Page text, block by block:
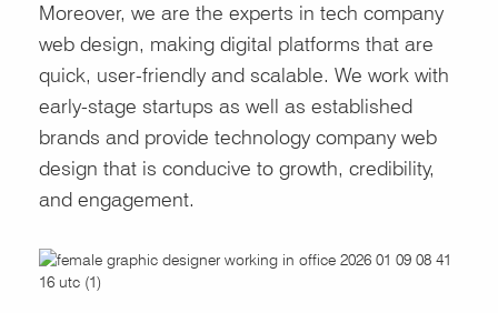
Moreover, we are the experts in tech company
web design, making digital platforms that are
quick, user-friendly and scalable. We work with
early-stage startups as well as established
brands and provide technology company web
design that is conducive to growth, credibility,
and engagement.